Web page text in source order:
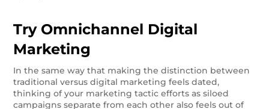
Try Omnichannel Digital
Marketing
In the same way that making the distinction between
traditional versus digital marketing feels dated,
thinking of your marketing tactic efforts as siloed
campaigns separate from each other also feels out of